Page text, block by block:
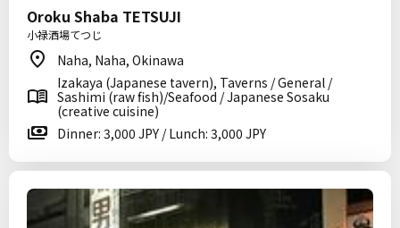
Oroku Shaba TETSUJI
小禄洒場てつじ
Naha, Naha, Okinawa
Izakaya (Japanese tavern), Taverns / General /
Sashimi (raw fish)/Seafood / Japanese Sosaku
(creative cuisine)
Dinner: 3,000 JPY / Lunch: 3,000 JPY